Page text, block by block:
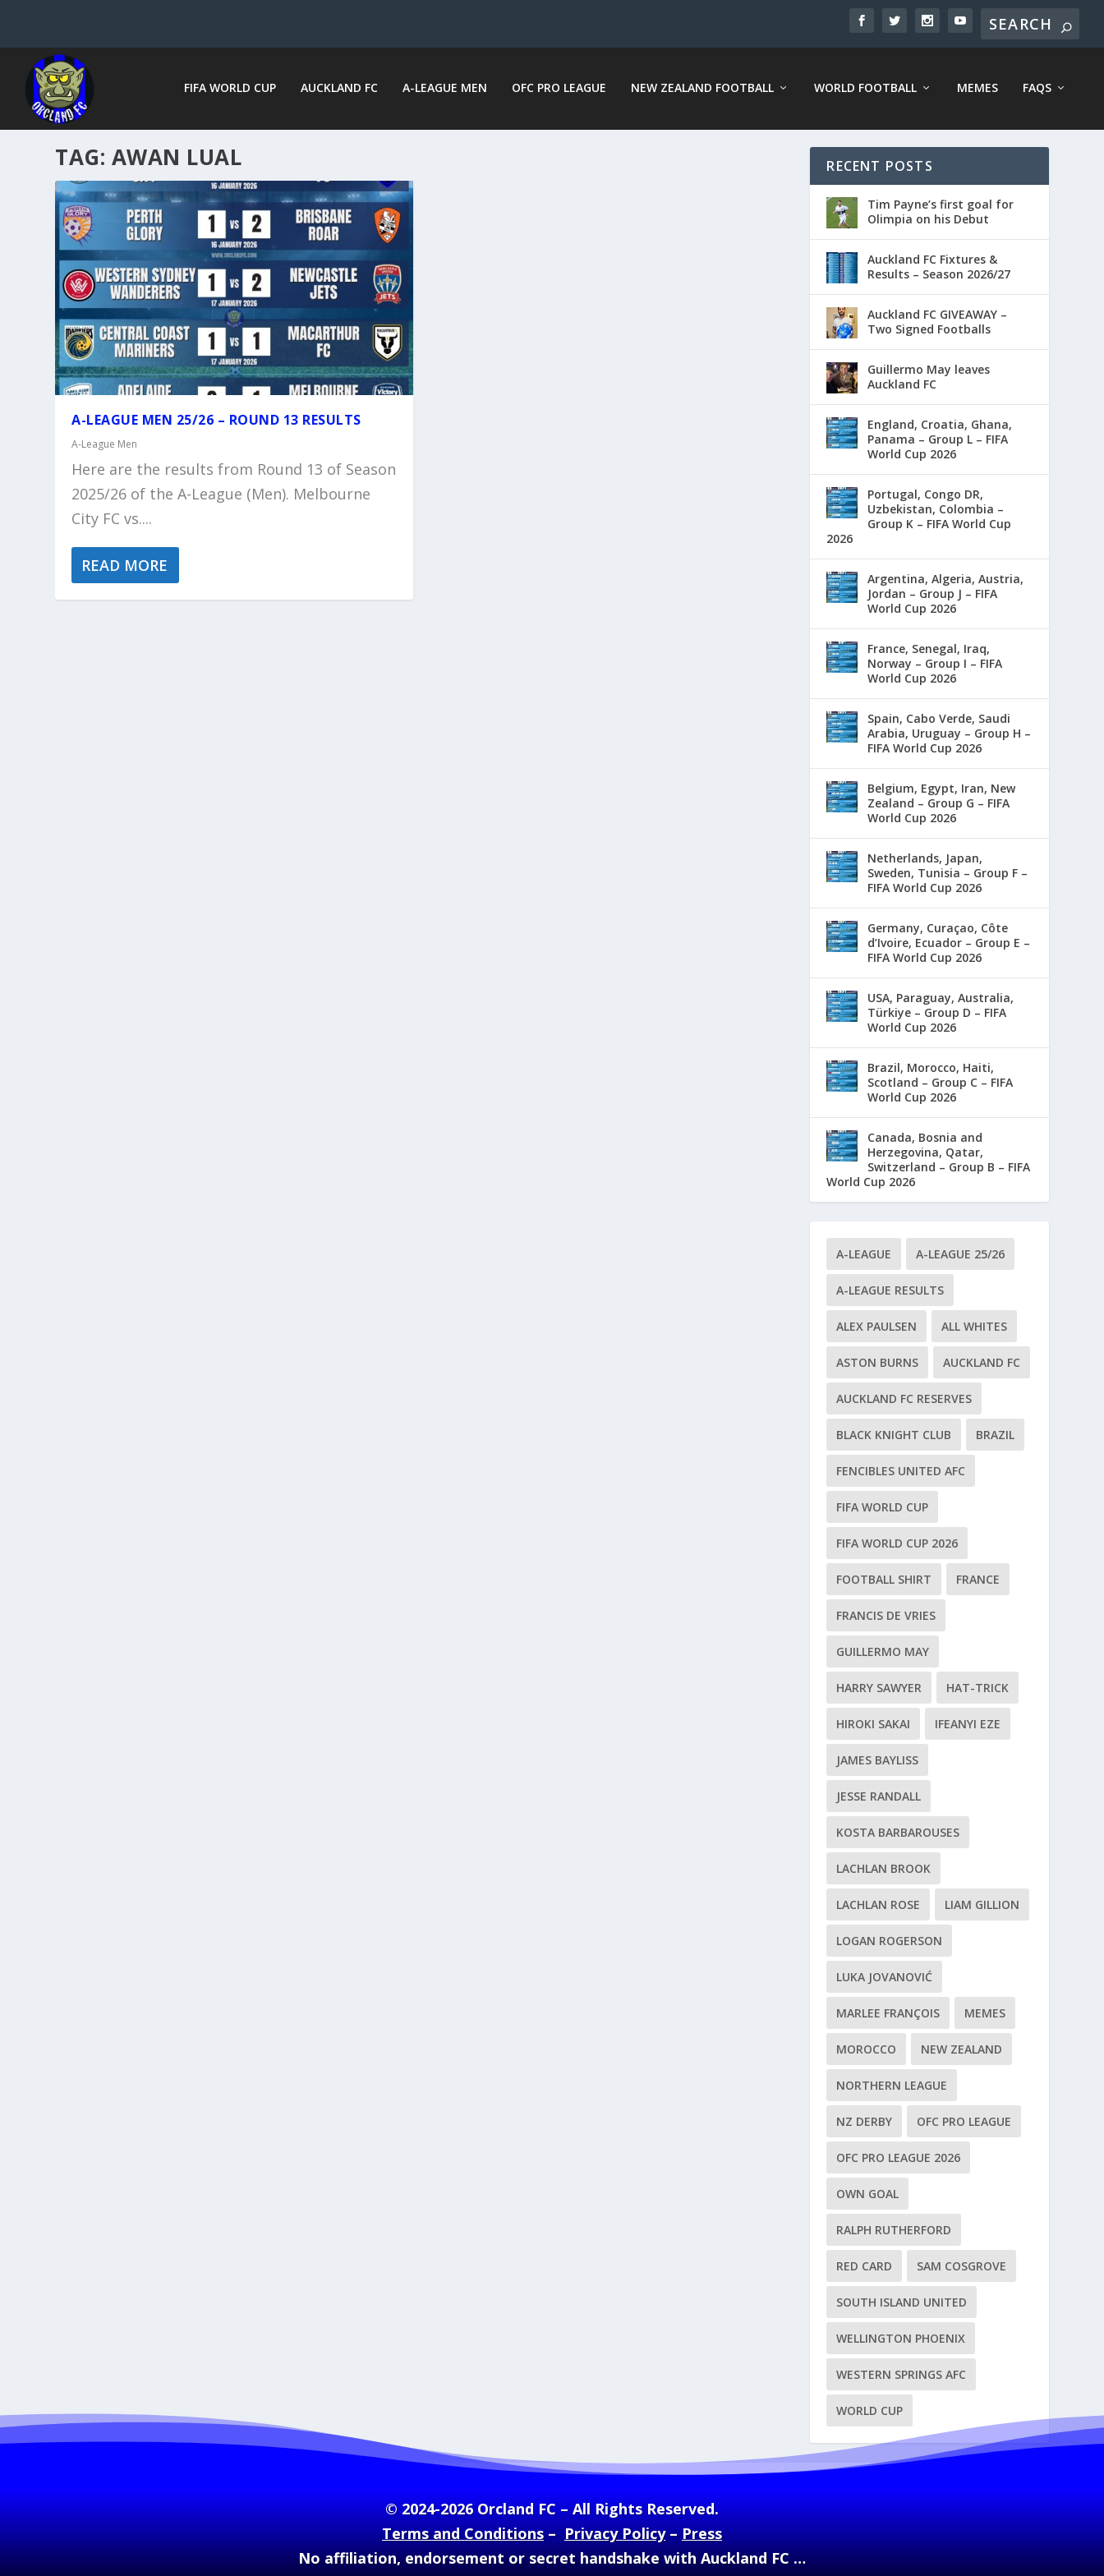
FIFA WORLD CUP AUCKLAND FC A-LEAGUE MEN OFC PRO LEAGUE NEW ZEALAND FOOTBALL WORLD FOOTBALL MEMES FAQS
TAG: AWAN LUAL
A-LEAGUE MEN 25/26 – ROUND 13 RESULTS
A-League Men
Here are the results from Round 13 of Season
2025/26 of the A-League (Men). Melbourne
City FC vs....
READ MORE
RECENT POSTS
Tim Payne’s first goal for
Olimpia on his Debut
Auckland FC Fixtures &
Results – Season 2026/27
Auckland FC GIVEAWAY –
Two Signed Footballs
Guillermo May leaves
Auckland FC
England, Croatia, Ghana,
Panama – Group L – FIFA
World Cup 2026
Portugal, Congo DR,
Uzbekistan, Colombia –
Group K – FIFA World Cup
2026
Argentina, Algeria, Austria,
Jordan – Group J – FIFA
World Cup 2026
France, Senegal, Iraq,
Norway – Group I – FIFA
World Cup 2026
Spain, Cabo Verde, Saudi
Arabia, Uruguay – Group H –
FIFA World Cup 2026
Belgium, Egypt, Iran, New
Zealand – Group G – FIFA
World Cup 2026
Netherlands, Japan,
Sweden, Tunisia – Group F –
FIFA World Cup 2026
Germany, Curaçao, Côte
d’Ivoire, Ecuador – Group E –
FIFA World Cup 2026
USA, Paraguay, Australia,
Türkiye – Group D – FIFA
World Cup 2026
Brazil, Morocco, Haiti,
Scotland – Group C – FIFA
World Cup 2026
Canada, Bosnia and
Herzegovina, Qatar,
Switzerland – Group B – FIFA
World Cup 2026
A-LEAGUE A-LEAGUE 25/26
A-LEAGUE RESULTS
ALEX PAULSEN ALL WHITES
ASTON BURNS AUCKLAND FC
AUCKLAND FC RESERVES
BLACK KNIGHT CLUB BRAZIL
FENCIBLES UNITED AFC
FIFA WORLD CUP
FIFA WORLD CUP 2026
FOOTBALL SHIRT FRANCE
FRANCIS DE VRIES
GUILLERMO MAY
HARRY SAWYER HAT-TRICK
HIROKI SAKAI IFEANYI EZE
JAMES BAYLISS
JESSE RANDALL
KOSTA BARBAROUSES
LACHLAN BROOK
LACHLAN ROSE LIAM GILLION
LOGAN ROGERSON
LUKA JOVANOVIĆ
MARLEE FRANÇOIS MEMES
MOROCCO NEW ZEALAND
NORTHERN LEAGUE
NZ DERBY OFC PRO LEAGUE
OFC PRO LEAGUE 2026
OWN GOAL
RALPH RUTHERFORD
RED CARD SAM COSGROVE
SOUTH ISLAND UNITED
WELLINGTON PHOENIX
WESTERN SPRINGS AFC
WORLD CUP
© 2024-2026 Orcland FC – All Rights Reserved.
Terms and Conditions–Privacy Policy–Press
No affiliation, endorsement or secret handshake with Auckland FC …